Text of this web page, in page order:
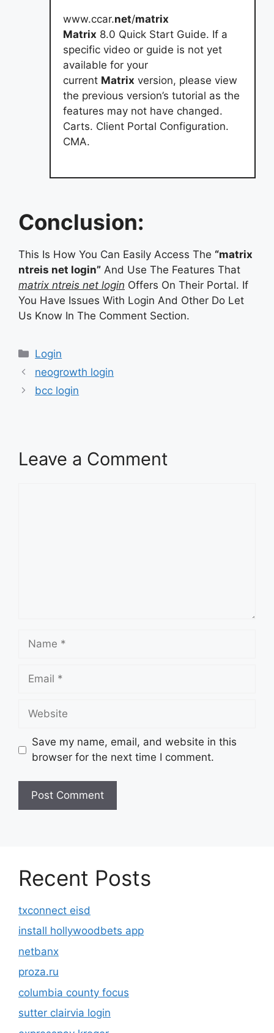
www.ccar.net/matrix
Matrix 8.0 Quick Start Guide. If a
specific video or guide is not yet
available for your
current Matrix version, please view
the previous version’s tutorial as the
features may not have changed.
Carts. Client Portal Configuration.
CMA.
Conclusion:
This Is How You Can Easily Access The “matrix
ntreis net login” And Use The Features That
matrix ntreis net login Offers On Their Portal. If
You Have Issues With Login And Other Do Let
Us Know In The Comment Section.
Categories
Login
neogrowth login
bcc login
Leave a Comment
Name
Email
Website
Save my name, email, and website in this
browser for the next time I comment.
Recent Posts
txconnect eisd
install hollywoodbets app
netbanx
proza.ru
columbia county focus
sutter clairvia login